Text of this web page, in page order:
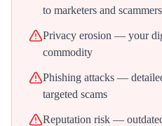
to marketers and scammers
Privacy erosion — your
commodity
Phishing attacks —
targeted scams
Reputation risk —